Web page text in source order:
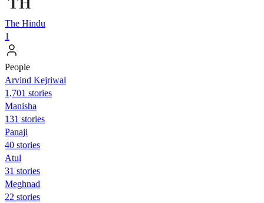
The Hindu
1
People
Arvind Kejriwal
1,701 stories
Manisha
131 stories
Panaji
40 stories
Atul
31 stories
Meghnad
22 stories